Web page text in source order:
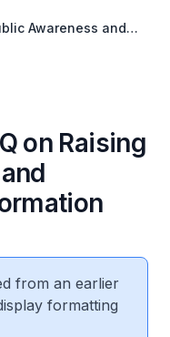
Awareness and
on Raising
from an earlier
formatting